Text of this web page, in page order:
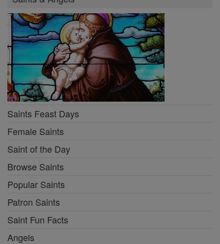
Saints Feast Days
Female Saints
Saint of the Day
Browse Saints
Popular Saints
Patron Saints
Saint Fun Facts
Angels